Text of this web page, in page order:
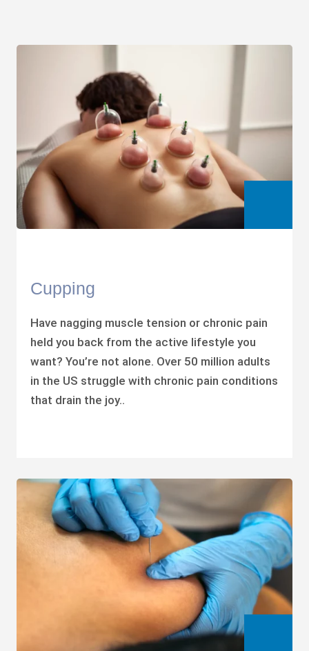
Cupping
Have nagging muscle tension or chronic pain
held you back from the active lifestyle you
want? You’re not alone. Over 50 million adults
in the US struggle with chronic pain conditions
that drain the joy..